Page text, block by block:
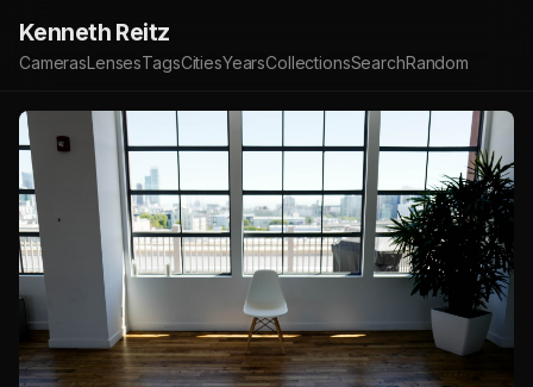
Kenneth Reitz
CamerasLensesTagsCitiesYearsCollectionsSearchRandom